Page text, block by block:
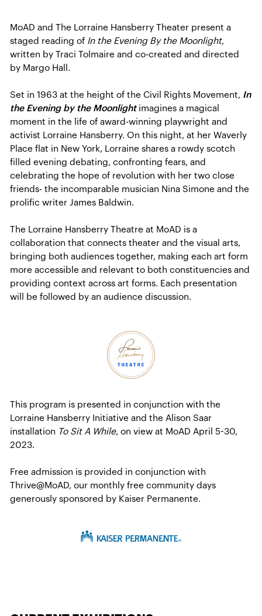
MoAD and The Lorraine Hansberry Theater present a
staged reading of In the Evening By the Moonlight,
written by Traci Tolmaire and co-created and directed
by Margo Hall.
Set in 1963 at the height of the Civil Rights Movement, In
the Evening by the Moonlight imagines a magical
moment in the life of award-winning playwright and
activist Lorraine Hansberry. On this night, at her Waverly
Place flat in New York, Lorraine shares a rowdy scotch
filled evening debating, confronting fears, and
celebrating the hope of revolution with her two close
friends- the incomparable musician Nina Simone and the
prolific writer James Baldwin.
The Lorraine Hansberry Theatre at MoAD is a
collaboration that connects theater and the visual arts,
bringing both audiences together, making each art form
more accessible and relevant to both constituencies and
providing context across art forms. Each presentation
will be followed by an audience discussion.
This program is presented in conjunction with the
Lorraine Hansberry Initiative and the Alison Saar
installation To Sit A While, on view at MoAD April 5-30,
2023.
Free admission is provided in conjunction with
Thrive@MoAD, our monthly free community days
generously sponsored by Kaiser Permanente.